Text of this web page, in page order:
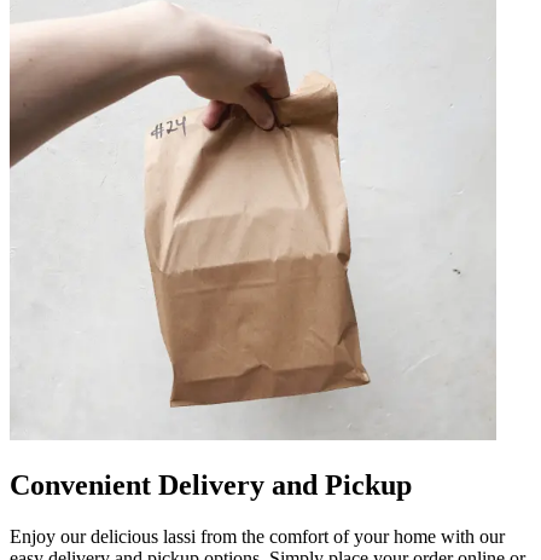
Convenient Delivery and Pickup
Enjoy our delicious lassi from the comfort of your home with our